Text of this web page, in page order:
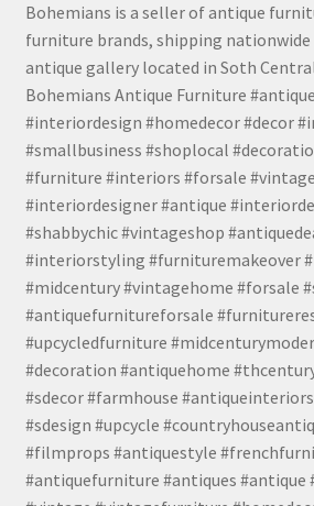
Bohemians is a seller of antique
furniture brands, shipping nationwide
antique gallery located in Soth
Bohemians Antique Furniture
#interiordesign #homedecor #decor
#smallbusiness #shoplocal
#furniture #interiors #forsale
#interiordesigner #antique
#shabbychic #vintageshop
#interiorstyling #furnituremakeover
#midcentury #vintagehome #forsale
#antiquefurnitureforsale
#upcycledfurniture
#decoration #antiquehome
#sdecor #farmhouse
#sdesign #upcycle
#filmprops #antiquestyle
#antiquefurniture #antiques #antique